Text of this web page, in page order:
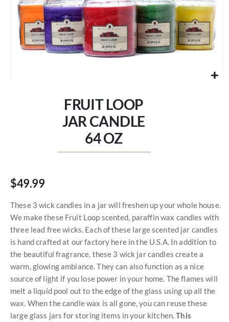
FRUIT LOOP
JAR CANDLE
64 OZ
$49.99
These 3 wick candles in a jar will freshen up your whole house.
We make these Fruit Loop scented, paraffin wax candles with
three lead free wicks. Each of these large scented jar candles
is hand crafted at our factory here in the U.S.A. In addition to
the beautiful fragrance, these 3 wick jar candles create a
warm, glowing ambiance. They can also function as a nice
source of light if you lose power in your home. The flames will
melt a liquid pool out to the edge of the glass using up all the
wax. When the candle wax is all gone, you can reuse these
large glass jars for storing items in your kitchen.This